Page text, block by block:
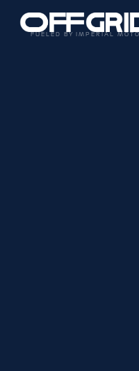
FUELED BY IMPERIAL MOTO